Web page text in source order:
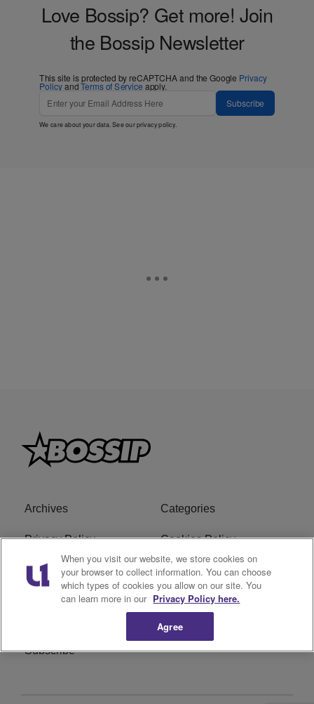
Love Bossip? Get more! Join
the Bossip Newsletter
This site is protected by reCAPTCHA and the Google Privacy
PolicyandTerms of Service apply.
Subscribe
We care about your data. See ourprivacy policy.
Archives Categories
Privacy Policy Cookies Policy
Do Not Sell or Share My
Personal Information
Ad Choice
Subscribe
When you visit our website, we store cookies on
your browser to collect information. You can choose
which types of cookies you allow on our site. You
can learn more in our Privacy Policy here.
Agree